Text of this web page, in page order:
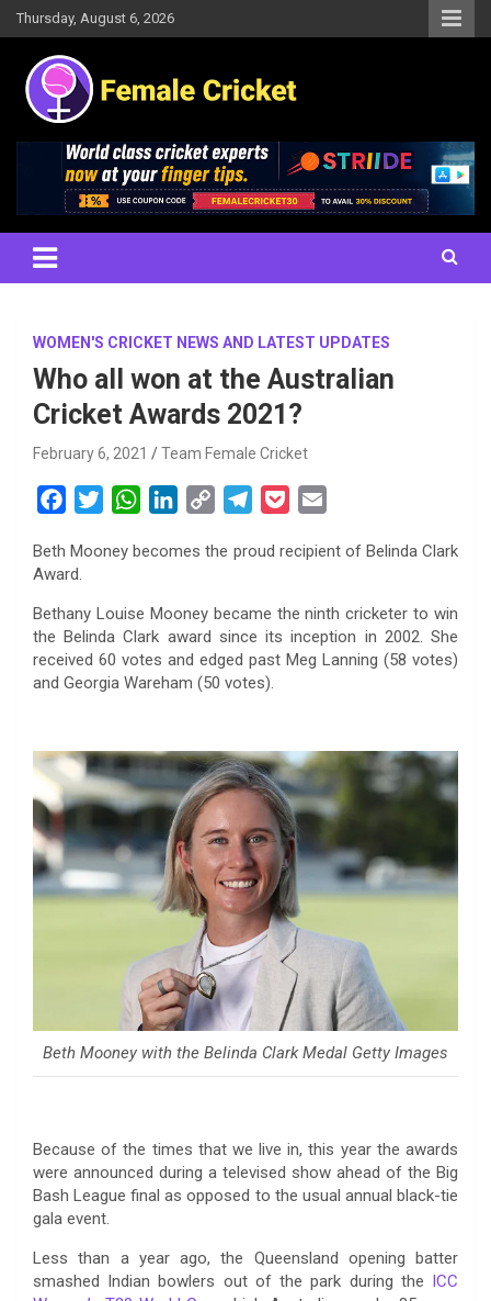
Skip
to
content
Thursday, August 6, 2026
Female Cricket
Results, News, Articles, Interviews and more
WOMEN'S CRICKET NEWS AND LATEST UPDATES
Who all won at the Australian
Cricket Awards 2021?
February 6, 2021 Team Female Cricket
c
e
b
o
o
i
t
e
r
W
a
s
A
p
n
e
d
I
p
L
n
l
g
r
a
m
c
e
t
a
l
Beth Mooney becomes the proud recipient of Belinda Clark
Award.
Bethany Louise Mooney became the ninth cricketer to win
the Belinda Clark award since its inception in 2002. She
received 60 votes and edged past Meg Lanning (58 votes)
and Georgia Wareham (50 votes).
Beth Mooney with the Belinda Clark Medal Getty Images
Because of the times that we live in, this year the awards
were announced during a televised show ahead of the Big
Bash League final as opposed to the usual annual black-tie
gala event.
Less than a year ago, the Queensland opening batter
smashed Indian bowlers out of the park during the ICC